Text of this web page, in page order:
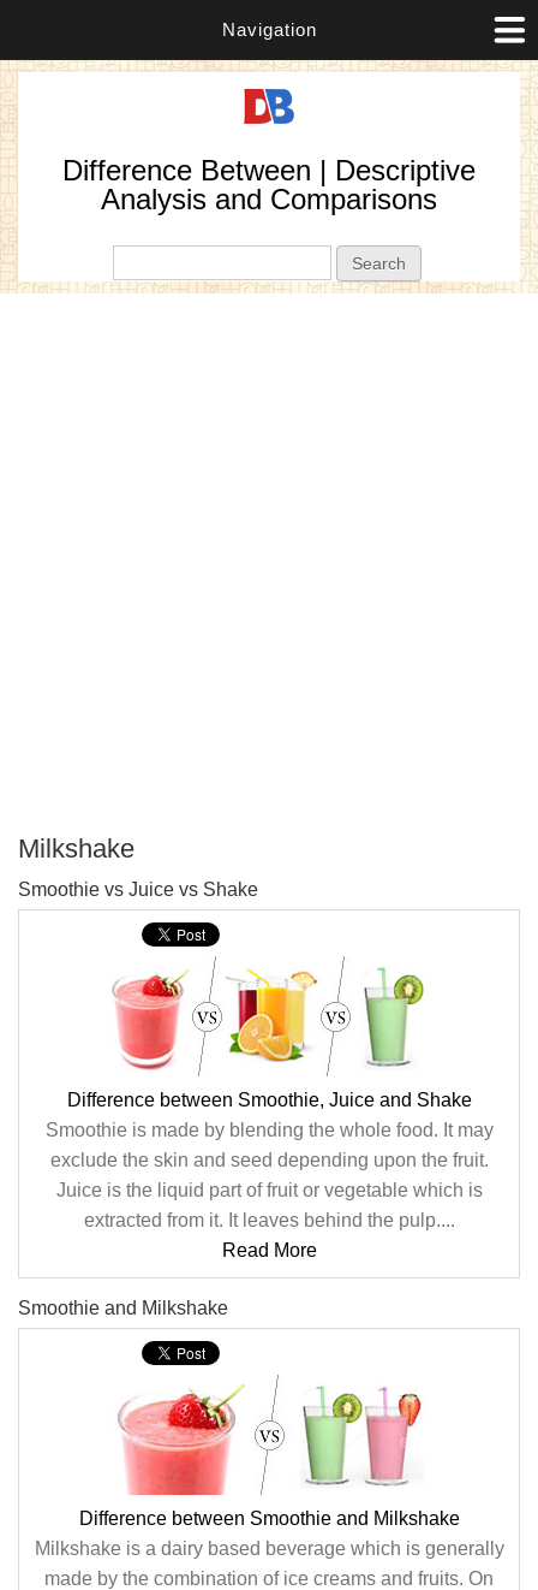
Navigation
Difference Between | Descriptive
Analysis and Comparisons
Milkshake
Smoothie vs Juice vs Shake
Difference between Smoothie, Juice and Shake
Smoothie is made by blending the whole food. It may
exclude the skin and seed depending upon the fruit.
Juice is the liquid part of fruit or vegetable which is
extracted from it. It leaves behind the pulp....
Read More
Smoothie and Milkshake
Difference between Smoothie and Milkshake
Milkshake is a dairy based beverage which is generally
made by the combination of ice creams and fruits. On